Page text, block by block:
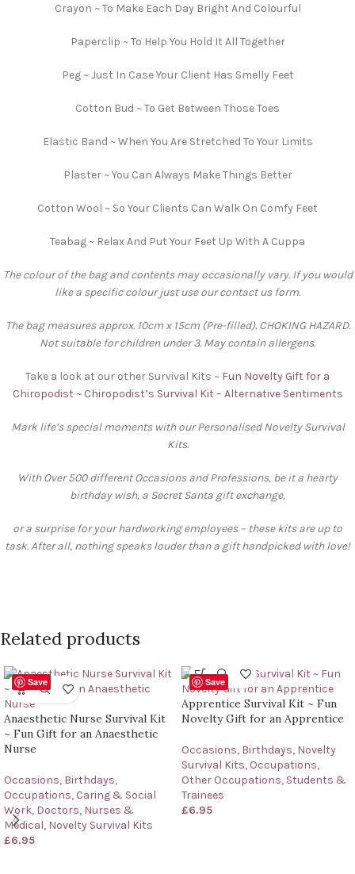
Crayon ~ To Make Each Day Bright And Colourful
Paperclip ~ To Help You Hold It All Together
Peg ~ Just In Case Your Client Has Smelly Feet
Cotton Bud ~ To Get Between Those Toes
Elastic Band ~ When You Are Stretched To Your Limits
Plaster ~ You Can Always Make Things Better
Cotton Wool ~ So Your Clients Can Walk On Comfy Feet
Teabag ~ Relax And Put Your Feet Up With A Cuppa
The colour of the bag and contents may occasionally vary. If you would
like a specific colour just use our contact us form.
The bag measures approx. 10cm x 15cm (Pre-filled). CHOKING HAZARD.
Not suitable for children under 3. May contain allergens.
Take a look at our other Survival Kits ~ Fun Novelty Gift for a
Chiropodist ~ Chiropodist’s Survival Kit – Alternative Sentiments
Mark life’s special moments with our Personalised Novelty Survival
Kits.
With Over 500 different Occasions and Professions, be it a hearty
birthday wish, a Secret Santa gift exchange,
or a surprise for your hardworking employees – these kits are up to
task. After all, nothing speaks louder than a gift handpicked with love!
Related products
Save
Anaesthetic Nurse Survival Kit
~ Fun Gift for an Anaesthetic
Nurse
Occasions, Birthdays,
Occupations, Caring & Social
Work, Doctors, Nurses &
Medical, Novelty Survival Kits
£6.95
Save
Apprentice Survival Kit ~ Fun
Novelty Gift for an Apprentice
Occasions, Birthdays, Novelty
Survival Kits, Occupations,
Other Occupations, Students &
Trainees
£6.95